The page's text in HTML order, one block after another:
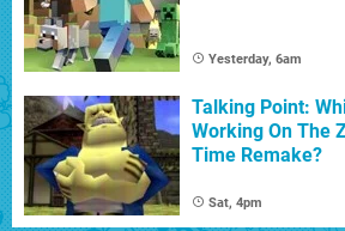
Yesterday, 6am
Talking Point:
Working On The
Time Remake?
Sat, 4pm